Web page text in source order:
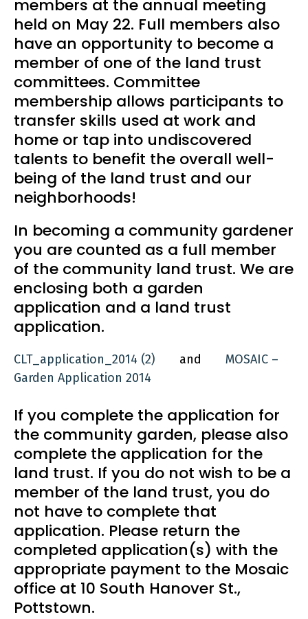
members at the annual meeting
held on May 22. Full members also
have an opportunity to become a
member of one of the land trust
committees. Committee
membership allows participants to
transfer skills used at work and
home or tap into undiscovered
talents to benefit the overall well-
being of the land trust and our
neighborhoods!
In becoming a community gardener
you are counted as a full member
of the community land trust. We are
enclosing both a garden
application and a land trust
application.
CLT_application_2014 (2) and
MOSAIC –
Garden Application 2014
If you complete the application for
the community garden, please also
complete the application for the
land trust. If you do not wish to be a
member of the land trust, you do
not have to complete that
application. Please return the
completed application(s) with the
appropriate payment to the Mosaic
office at 10 South Hanover St.,
Pottstown.